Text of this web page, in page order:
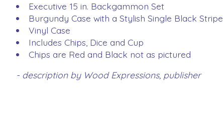
Executive 15 in. Backgammon Set
Burgundy Case with a Stylish Single Black Stripe
Vinyl Case
Includes Chips, Dice and Cup
Chips are Red and Black not as pictured
- description by Wood Expressions, publisher